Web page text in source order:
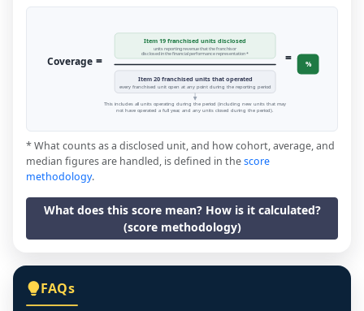
Coverage =
Item 19 franchised units disclosed
units reporting revenue that the franchisor
disclosed in the financial performance representation *
Item 20 franchised units that operated
every franchised unit open at any point during the reporting period
= %
This includes all units operating during the period (including new units that may
not have operated a full year, and any units closed during the period).
* What counts as a disclosed unit, and how cohort, average, and
median figures are handled, is defined in thescore
methodology.
What does this score mean? How is it calculated?
(score methodology)
FAQs